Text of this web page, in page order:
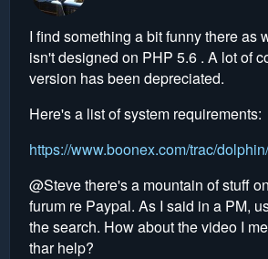
I find something a bit funny there as
isn't designed on PHP 5.6 . A lot of
version has been depreciated.
Here's a list of system requirements:
https://www.boonex.com/trac/
@Steve there's a mountain of stuff
furum re Paypal. As I said in a PM,
the search. How about the video I
thar help?